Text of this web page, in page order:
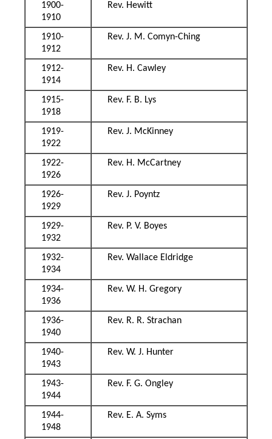
1900-
1910
Rev. Hewitt
1910-
1912
Rev. J. M. Comyn-Ching
1912-
1914
Rev. H. Cawley
1915-
1918
Rev. F. B. Lys
1919-
1922
Rev. J. McKinney
1922-
1926
Rev. H. McCartney
1926-
1929
Rev. J. Poyntz
1929-
1932
Rev. P. V. Boyes
1932-
1934
Rev. Wallace Eldridge
1934-
1936
Rev. W. H. Gregory
1936-
1940
Rev. R. R. Strachan
1940-
1943
Rev. W. J. Hunter
1943-
1944
Rev. F. G. Ongley
1944-
1948
Rev. E. A. Syms